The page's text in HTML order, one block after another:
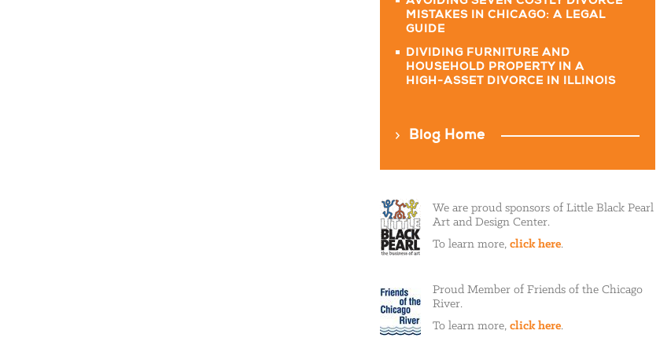
MISTAKES IN CHICAGO: A LEGAL
GUIDE
DIVIDING FURNITURE AND
HOUSEHOLD PROPERTY IN A
HIGH-ASSET DIVORCE IN ILLINOIS
Blog Home
We are proud sponsors of Little Black Pearl
Art and Design Center.
To learn more, click here.
Proud Member of Friends of the Chicago
River.
To learn more, click here.